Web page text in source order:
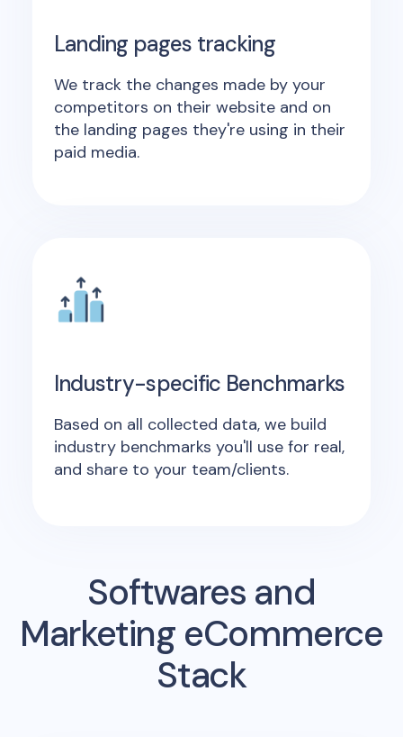
Landing pages tracking
We track the changes made by your
competitors on their website and on
the landing pages they're using in their
paid media.
Industry-specific Benchmarks
Based on all collected data, we build
industry benchmarks you'll use for real,
and share to your team/clients.
Softwares and
Marketing eCommerce
Stack